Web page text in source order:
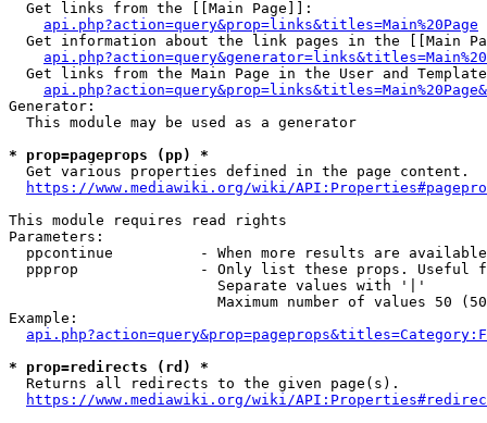
  Get links from the [[Main Page]]:
api.php?action=query&prop=links&titles=Main%20Page
Get information about the link pages in the [[Main
Get links from the Main Page in the User and
Generator:
  This module may be used as a generator
* prop=pageprops (pp) *
  Get various properties defined in the page content.
https://www.mediawiki.org/wiki/
This module requires read rights
Parameters:
ppcontinue          - When more results are
ppprop              - Only list these props. Useful
                        Separate values with '|'
Maximum number of values 50
Example:
* prop=redirects (rd) *
  Returns all redirects to the given page(s).
https://www.mediawiki.org/wiki/